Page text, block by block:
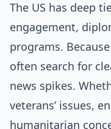
The US has deep
engagement,
programs.
often search for
news spikes.
veterans’ issues,
humanitarian